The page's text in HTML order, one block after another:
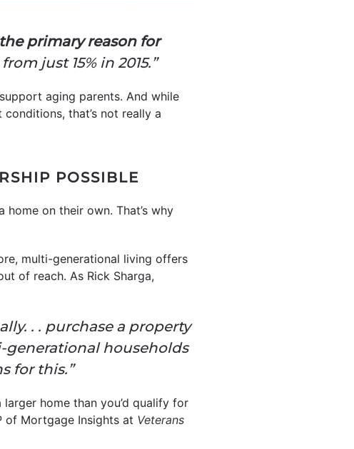
primary reason for
just 15% in 2015.”
aging parents. And while
that’s not really a
POSSIBLE
on their own. That’s why
multi-generational living offers
of reach. As Rick Sharga,
. . purchase a property
households
for this.”
home than you’d qualify for
of Mortgage Insights at Veterans